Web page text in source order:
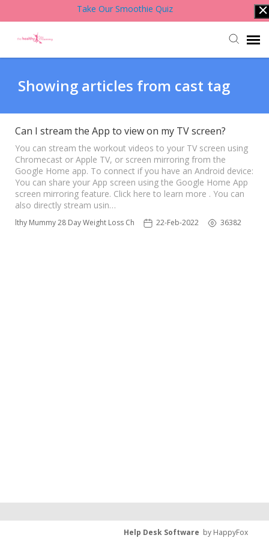
Take Our Smoothie Quiz
Back to Website
Contact Support Team
Knowledge Base
Showing articles from cast tag
Can I stream the App to view on my TV screen?
You can stream the workout videos to your TV screen using
Chromecast or Apple TV, or screen mirroring from the
Google Home app. To connect if you have an Android device:
You can share your App screen using the Google Home App
screen mirroring feature. Click here to learn more . You can
also directly stream usin…
Mummy 28 Day Weight Loss Challenge App22-Feb-2022 36382
Help Desk Software by HappyFox